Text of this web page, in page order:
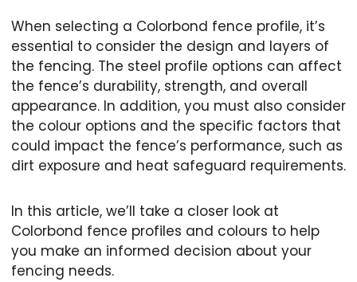
When selecting a Colorbond fence profile, it’s
essential to consider the design and layers of
the fencing. The steel profile options can affect
the fence’s durability, strength, and overall
appearance. In addition, you must also consider
the colour options and the specific factors that
could impact the fence’s performance, such as
dirt exposure and heat safeguard requirements.
In this article, we’ll take a closer look at
Colorbond fence profiles and colours to help
you make an informed decision about your
fencing needs.